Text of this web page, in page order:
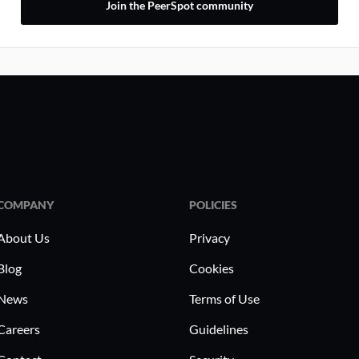
Join the PeerSpot community
Us
POLICIES
Privacy
Cookies
Terms of Use
Guidelines